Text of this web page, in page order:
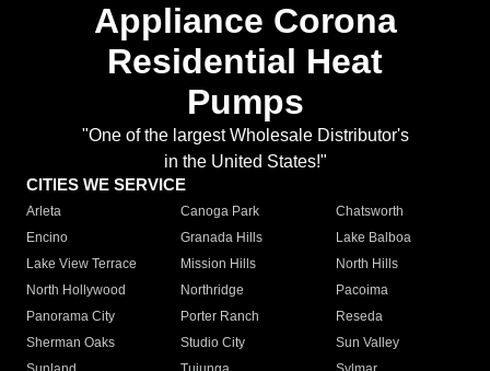
Appliance Corona
Residential Heat
Pumps
"One of the largest Wholesale Distributor's
in the United States!"
CITIES WE SERVICE
Arleta Canoga Park
Chatsworth
Encino
Granada Hills
Lake Balboa
Lake View Terrace
Mission Hills
North Hills
North Hollywood
Northridge
Pacoima
Panorama City
Porter Ranch
Reseda
Sherman Oaks
Studio City
Sun Valley